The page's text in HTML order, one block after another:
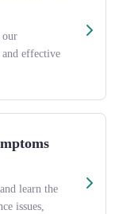
and effective
learn the
issues,